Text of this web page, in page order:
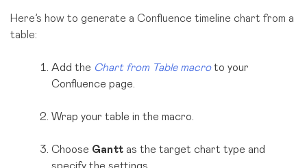
Here’s how to generate a Confluence timeline chart from a
table:
Add the Chart from Table macroto your
Confluence page.
Wrap your table in the macro.
Choose Gantt as the target chart type and